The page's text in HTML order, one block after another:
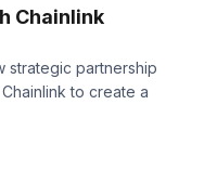
Chainlink
strategic partnership
to create a